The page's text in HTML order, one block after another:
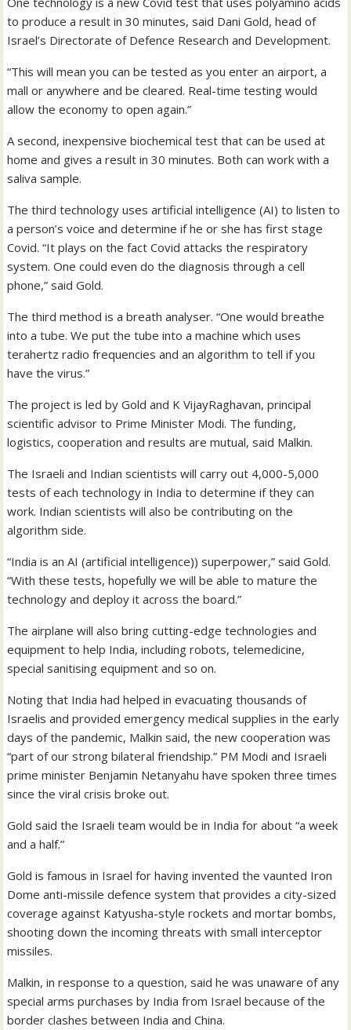
to produce a result in 30 minutes, said Dani Gold, head of
Israel’s Directorate of Defence Research and Development.
“This will mean you can be tested as you enter an airport, a
mall or anywhere and be cleared. Real-time testing would
allow the economy to open again.”
A second, inexpensive biochemical test that can be used at
home and gives a result in 30 minutes. Both can work with a
saliva sample.
The third technology uses artificial intelligence (AI) to listen to
a person’s voice and determine if he or she has first stage
Covid. “It plays on the fact Covid attacks the respiratory
system. One could even do the diagnosis through a cell
phone,” said Gold.
The third method is a breath analyser. “One would breathe
into a tube. We put the tube into a machine which uses
terahertz radio frequencies and an algorithm to tell if you
have the virus.”
The project is led by Gold and K VijayRaghavan, principal
scientific advisor to Prime Minister Modi. The funding,
logistics, cooperation and results are mutual, said Malkin.
The Israeli and Indian scientists will carry out 4,000-5,000
tests of each technology in India to determine if they can
work. Indian scientists will also be contributing on the
algorithm side.
“India is an AI (artificial intelligence)) superpower,” said Gold.
“With these tests, hopefully we will be able to mature the
technology and deploy it across the board.”
The airplane will also bring cutting-edge technologies and
equipment to help India, including robots, telemedicine,
special sanitising equipment and so on.
Noting that India had helped in evacuating thousands of
Israelis and provided emergency medical supplies in the early
days of the pandemic, Malkin said, the new cooperation was
“part of our strong bilateral friendship.” PM Modi and Israeli
prime minister Benjamin Netanyahu have spoken three times
since the viral crisis broke out.
Gold said the Israeli team would be in India for about “a week
and a half.”
Gold is famous in Israel for having invented the vaunted Iron
Dome anti-missile defence system that provides a city-sized
coverage against Katyusha-style rockets and mortar bombs,
shooting down the incoming threats with small interceptor
missiles.
Malkin, in response to a question, said he was unaware of any
special arms purchases by India from Israel because of the
border clashes between India and China.